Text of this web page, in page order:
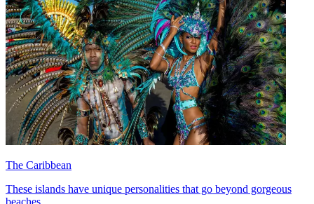
The Caribbean
These islands have unique personalities that go beyond gorgeous